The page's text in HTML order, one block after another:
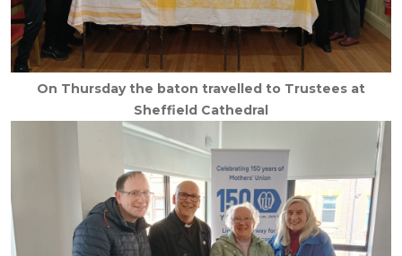
On Thursday the baton travelled to Trustees at
Sheffield Cathedral